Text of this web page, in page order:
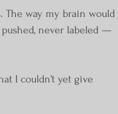
The way my brain would
never labeled —
I couldn’t yet give